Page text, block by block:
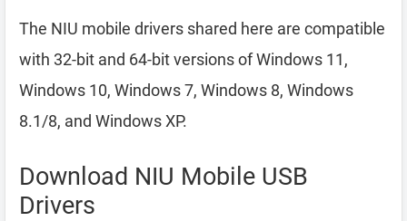
The NIU mobile drivers shared here are compatible
with 32-bit and 64-bit versions of Windows 11,
Windows 10, Windows 7, Windows 8, Windows
8.1/8, and Windows XP.
Download NIU Mobile USB
Drivers